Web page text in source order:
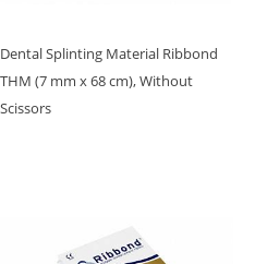
Dental Splinting Material Ribbond
THM (7 mm x 68 cm), Without
Scissors